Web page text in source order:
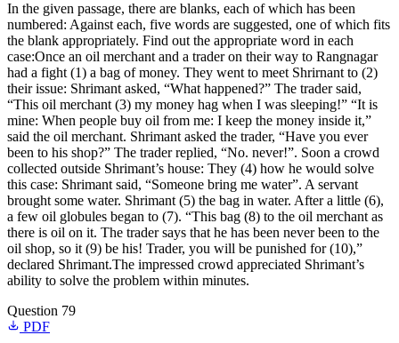
In the given passage, there are blanks, each of which has been
numbered: Against each, five words are suggested, one of which fits
the blank appropriately. Find out the appropriate word in each
case:Once an oil merchant and a trader on their way to Rangnagar
had a fight (1) a bag of money. They went to meet Shrirnant to (2)
their issue: Shrimant asked, “What happened?” The trader said,
“This oil merchant (3) my money hag when I was sleeping!” “It is
mine: When people buy oil from me: I keep the money inside it,”
said the oil merchant. Shrimant asked the trader, “Have you ever
been to his shop?” The trader replied, “No. never!”. Soon a crowd
collected outside Shrimant’s house: They (4) how he would solve
this case: Shrimant said, “Someone bring me water”. A servant
brought some water. Shrimant (5) the bag in water. After a little (6),
a few oil globules began to (7). “This bag (8) to the oil merchant as
there is oil on it. The trader says that he has been never been to the
oil shop, so it (9) be his! Trader, you will be punished for (10),”
declared Shrimant.The impressed crowd appreciated Shrimant’s
ability to solve the problem within minutes.
Question 79
PDF